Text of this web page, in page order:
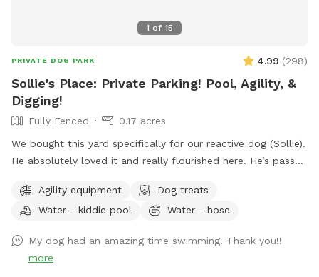
1 of 15
PRIVATE DOG PARK 4.99 (298)
Sollie's Place: Private Parking! Pool, Agility, &
Digging!
Fully Fenced
0.17 acres
We bought this yard specifically for our reactive dog (Sollie).
He absolutely loved it and really flourished here. He’s passed
Do agility, jump in the pool, dig some holes, and just
generally create chaos. If you know for sure that you won't
to a discount. 😊 Agility equipment is the portable type, so
it’s just 2 jumps and weave poles. Feel free to move it
Agility equipment
Dog treats
Water - kiddie pool
Water - hose
My dog had an amazing time swimming! Thank you!!
more